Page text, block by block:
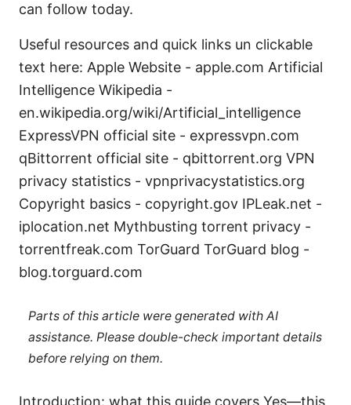
can follow today.
Useful resources and quick links un clickable
text here: Apple Website - apple.com Artificial
Intelligence Wikipedia -
en.wikipedia.org/wiki/Artificial_intelligence
ExpressVPN official site - expressvpn.com
qBittorrent official site - qbittorrent.org VPN
privacy statistics - vpnprivacystatistics.org
Copyright basics - copyright.gov IPLeak.net -
iplocation.net Mythbusting torrent privacy -
torrentfreak.com TorGuard TorGuard blog -
blog.torguard.com
Parts of this article were generated with AI
assistance. Please double-check important details
before relying on them.